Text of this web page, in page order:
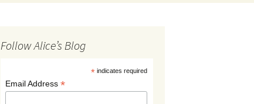
Follow Alice’s Blog
*indicates required
Email Address *